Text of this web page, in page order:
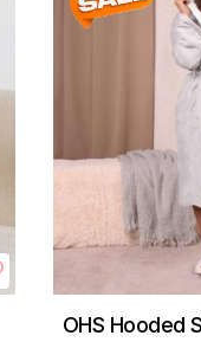
OHS Hooded